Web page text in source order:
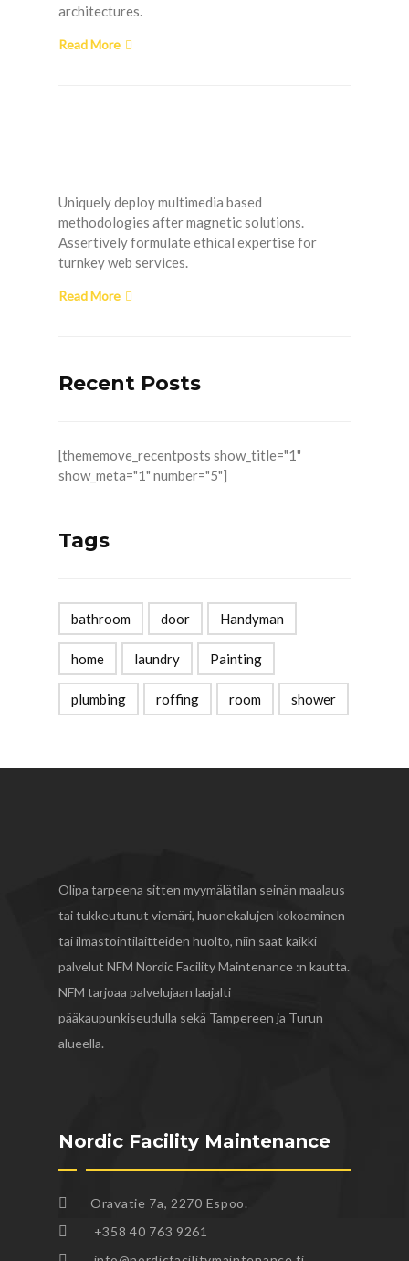
architectures.
Read More
Uniquely deploy multimedia based
methodologies after magnetic solutions.
Assertively formulate ethical expertise for
turnkey web services.
Read More
Recent Posts
[thememove_recentposts show_title="1"
show_meta="1" number="5"]
Tags
bathroom door Handyman
home laundry Painting
plumbing roffing room shower
Olipa tarpeena sitten myymälätilan seinän maalaus
tai tukkeutunut viemäri, huonekalujen kokoaminen
tai ilmastointilaitteiden huolto, niin saat kaikki
palvelut NFM Nordic Facility Maintenance :n kautta.
NFM tarjoaa palvelujaan laajalti
pääkaupunkiseudulla sekä Tampereen ja Turun
alueella.
Nordic Facility Maintenance
Oravatie 7a, 2270 Espoo.
+358 40 763 9261